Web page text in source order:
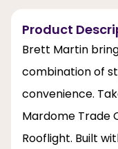
Product
Brett Martin
combination of
convenience.
Mardome Trade
Rooflight. Built